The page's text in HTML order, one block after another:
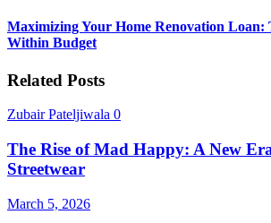
Maximizing Your Home Renovation Loan:
Within Budget
Related Posts
Zubair Pateljiwala 0
The Rise of Mad Happy: A New
Streetwear
March 5, 2026